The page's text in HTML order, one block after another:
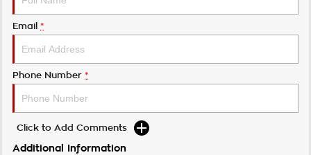
Email *
Phone Number *
Click to Add Comments
Additional Information